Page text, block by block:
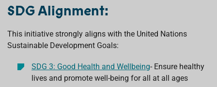
SDG Alignment:
This initiative strongly aligns with the United Nations
Sustainable Development Goals:
SDG 3: Good Health and Wellbeing- Ensure healthy
lives and promote well-being for all at all ages